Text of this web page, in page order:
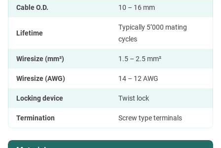
Cable O.D. 10 – 16 mm
Lifetime
Typically 5’000 mating
cycles
Wiresize (mm²) 1.5 – 2.5 mm²
Wiresize (AWG) 14 – 12 AWG
Locking device Twist lock
Termination Screw type terminals